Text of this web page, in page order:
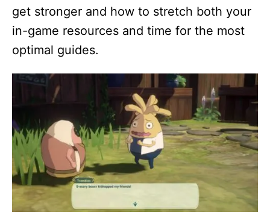
get stronger and how to stretch both your
in-game resources and time for the most
optimal guides.